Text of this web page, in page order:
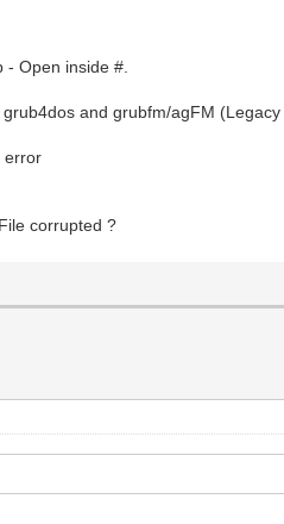
Open inside #.
and grubfm/agFM
error
corrupted ?